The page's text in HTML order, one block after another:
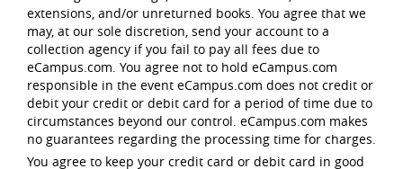
extensions, and/or unreturned books. You agree that we
may, at our sole discretion, send your account to a
collection agency if you fail to pay all fees due to
eCampus.com. You agree not to hold eCampus.com
responsible in the event eCampus.com does not credit or
debit your credit or debit card for a period of time due to
circumstances beyond our control. eCampus.com makes
no guarantees regarding the processing time for charges.
You agree to keep your credit card or debit card in good